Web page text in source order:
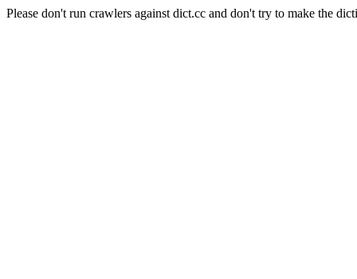
Please don't run crawlers against dict.cc and don't try to make the